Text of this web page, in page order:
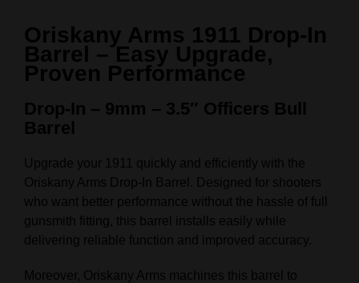
Oriskany Arms 1911 Drop-In
Barrel – Easy Upgrade,
Proven Performance
Drop-In – 9mm – 3.5″ Officers Bull
Barrel
Upgrade your 1911 quickly and efficiently with the
Oriskany Arms Drop-In Barrel. Designed for shooters
who want better performance without the hassle of full
gunsmith fitting, this barrel installs easily while
delivering reliable function and improved accuracy.
Moreover, Oriskany Arms machines this barrel to